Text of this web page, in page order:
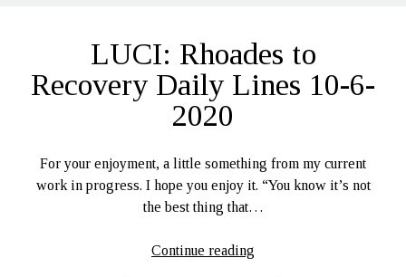
Sumaire
LUCI: Rhoades to
Recovery Daily Lines 10-6-
2020
For your enjoyment, a little something from my current
work in progress. I hope you enjoy it. “You know it’s not
the best thing that…
Continue reading